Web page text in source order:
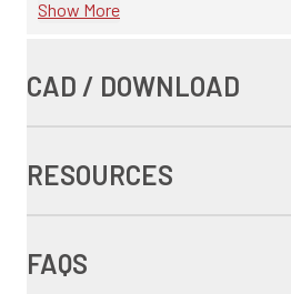
Show More
CAD / DOWNLOAD
RESOURCES
FAQS